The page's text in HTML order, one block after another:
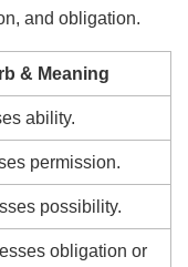
and obligation.
& Meaning
ability.
permission.
possibility.
obligation or